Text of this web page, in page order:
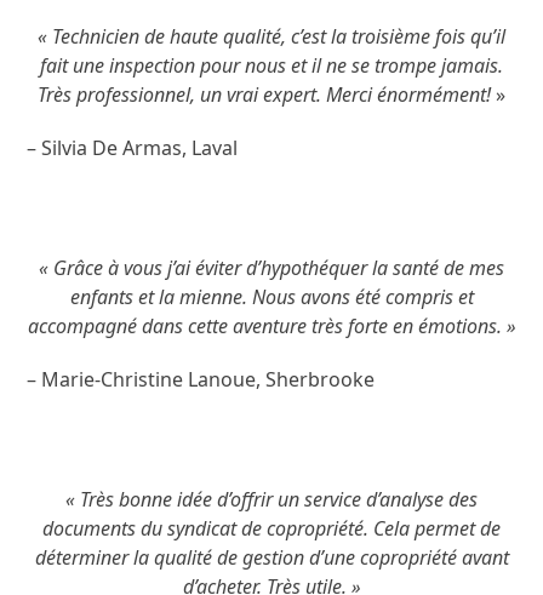
« Technicien de haute qualité, c’est la troisième fois qu’il
fait une inspection pour nous et il ne se trompe jamais.
Très professionnel, un vrai expert. Merci énormément!»
– Silvia De Armas, Laval
« Grâce à vous j’ai éviter d’hypothéquer la santé de mes
enfants et la mienne. Nous avons été compris et
accompagné dans cette aventure très forte en émotions. »
– Marie-Christine Lanoue, Sherbrooke
« Très bonne idée d’offrir un service d’analyse des
documents du syndicat de copropriété. Cela permet de
déterminer la qualité de gestion d’une copropriété avant
d’acheter. Très utile. »